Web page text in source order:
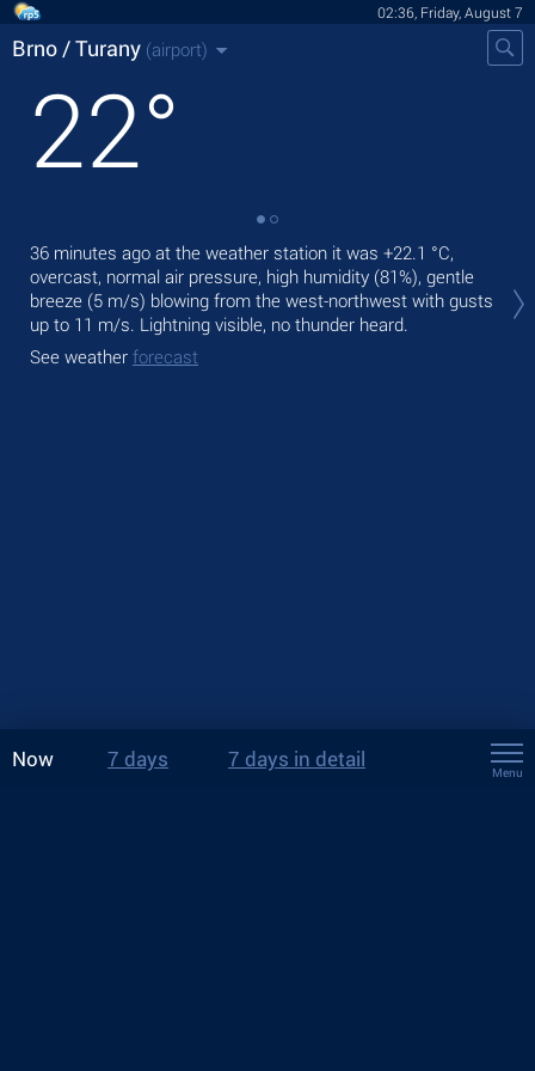
02:36, Friday, August 7
Brno / Turany (airport)
22°
36 minutes ago at the weather station it was +22.1 °C,
overcast, normal air pressure, high humidity (81%), gentle
breeze (5 m/s) blowing from the west-northwest with gusts
up to 11 m/s. Lightning visible, no thunder heard.
See weather forecast
Now 7 days 7 days in detail
Menu